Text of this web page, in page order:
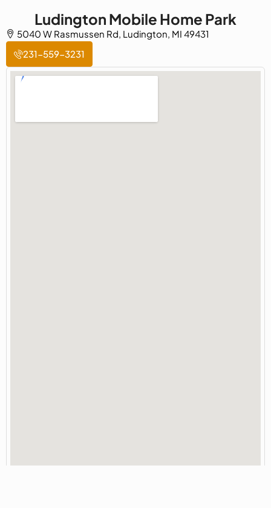
Ludington Mobile Home Park
5040 W Rasmussen Rd, Ludington, MI 49431
231-559-3231